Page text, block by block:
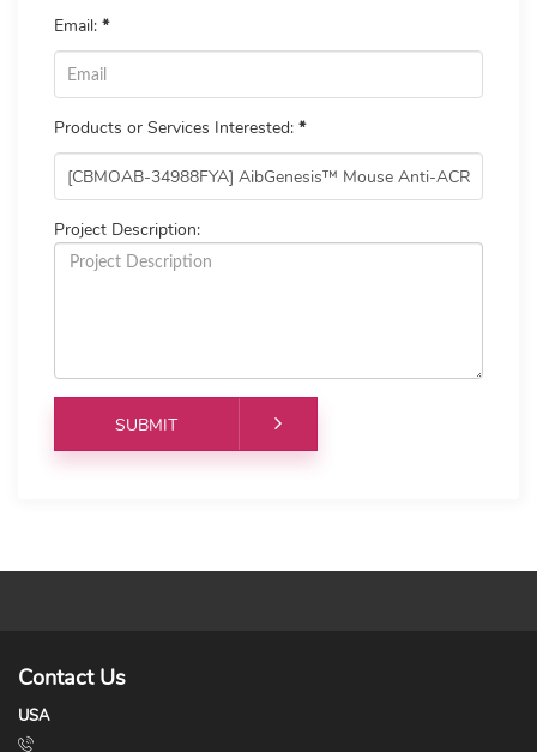
Email: *
Products or Services Interested: *
Project Description:
Contact Us
USA